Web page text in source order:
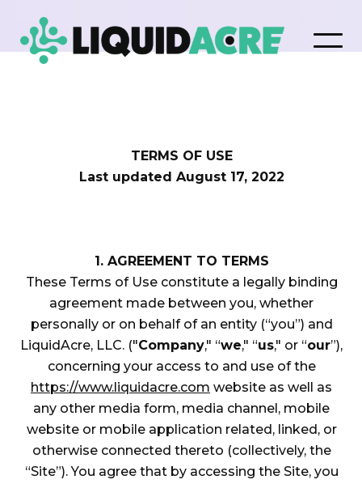
TERMS OF USE
Last updated August 17, 2022
1. AGREEMENT TO TERMS
These Terms of Use constitute a legally binding
agreement made between you, whether
personally or on behalf of an entity (“you”) and
LiquidAcre, LLC. ("Company," “we," “us," or “our”),
concerning your access to and use of the
https://www.liquidacre.com website as well as
any other media form, media channel, mobile
website or mobile application related, linked, or
otherwise connected thereto (collectively, the
“Site”). You agree that by accessing the Site, you